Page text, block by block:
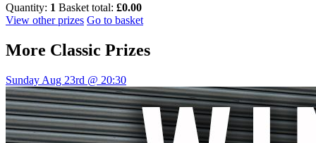
Quantity: 1 Basket total: £0.00
View other prizes Go to basket
More Classic Prizes
Sunday Aug 23rd @ 20:30